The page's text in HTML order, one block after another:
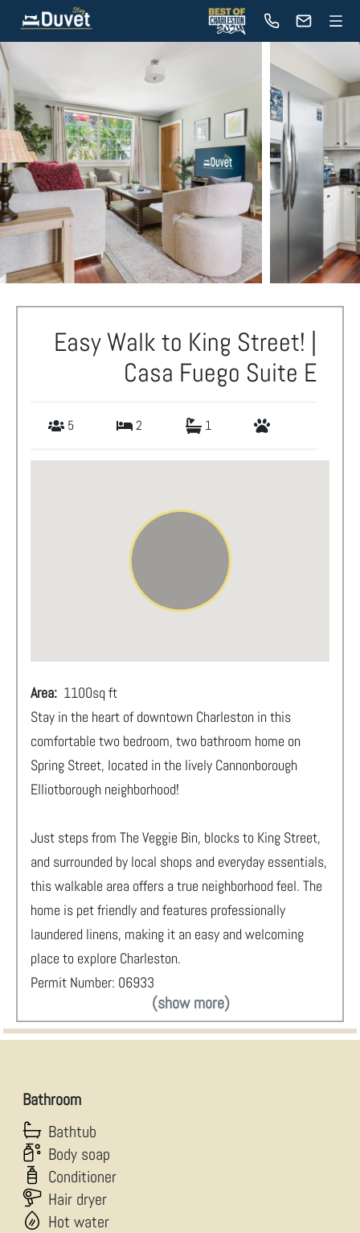
Easy Walk to King Street! |
Casa Fuego Suite E
5 2 1
Area: 1100sq ft
Stay in the heart of downtown Charleston in this
comfortable two bedroom, two bathroom home on
Spring Street, located in the lively Cannonborough
Elliotborough neighborhood!
Just steps from The Veggie Bin, blocks to King Street,
and surrounded by local shops and everyday essentials,
this walkable area offers a true neighborhood feel. The
home is pet friendly and features professionally
laundered linens, making it an easy and welcoming
place to explore Charleston.
Permit Number: 06933
(show more)
Bathroom
Bathtub
Body soap
Conditioner
Hair dryer
Hot water